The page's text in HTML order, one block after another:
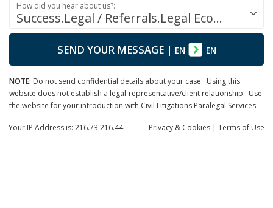
Success.Legal / Referrals.Legal Ecosystem
How did you hear about us?:
SEND YOUR MESSAGE| EN EN
NOTE: Do not send confidential details about your case. Using this
website does not establish a legal-representative/client relationship. Use
the website for your introduction with Civil Litigations Paralegal Services.
Privacy & Cookies | Terms of Use
Your IP Address is: 216.73.216.44